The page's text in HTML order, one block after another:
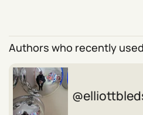
Authors who recently used